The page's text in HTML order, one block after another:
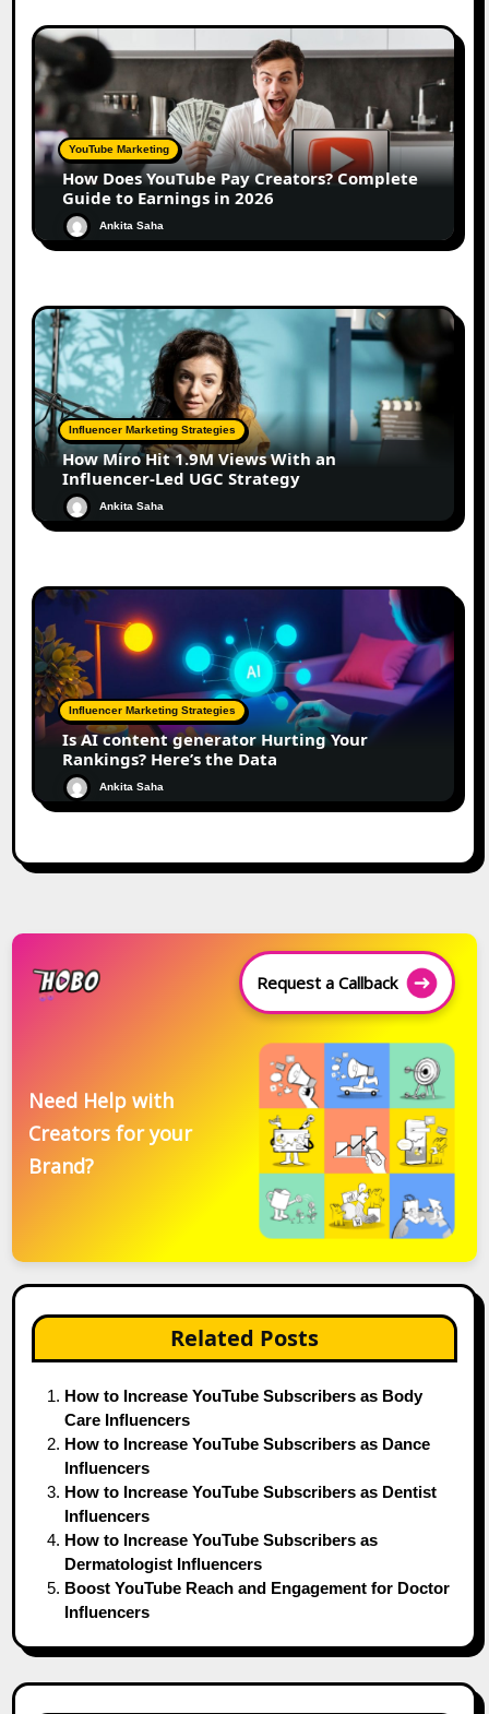
YouTube Marketing
How Does YouTube Pay Creators? Complete
Guide to Earnings in 2026
Ankita Saha
Influencer Marketing Strategies
How Miro Hit 1.9M Views With an
Influencer-Led UGC Strategy
Ankita Saha
Influencer Marketing Strategies
Is AI content generator Hurting Your
Rankings? Here’s the Data
Ankita Saha
Request a Callback
Need Help with
Creators for your
Brand?
Related Posts
How to Increase YouTube Subscribers as Body
Care Influencers
How to Increase YouTube Subscribers as Dance
Influencers
How to Increase YouTube Subscribers as Dentist
Influencers
How to Increase YouTube Subscribers as
Dermatologist Influencers
Boost YouTube Reach and Engagement for Doctor
Influencers